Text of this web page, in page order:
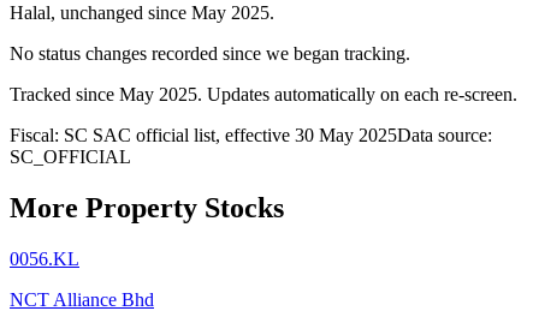
Halal, unchanged since May 2025.
No status changes recorded since we began tracking.
Tracked since May 2025. Updates automatically on each re-screen.
Fiscal: SC SAC official list, effective 30 May 2025Data source:
SC_OFFICIAL
More Property Stocks
0056.KL
NCT Alliance Bhd